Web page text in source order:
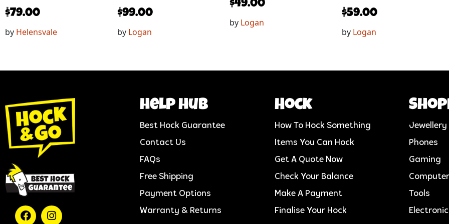
$79.00
by Helensvale
$99.00
by Logan
$49.00
by Logan
$59.00
by Logan
help hub
Best Hock Guarantee
Contact Us
FAQs
Free Shipping
Payment Options
Warranty & Returns
Hock
How To Hock Something
Items You Can Hock
Get A Quote Now
Check Your Balance
Make A Payment
Finalise Your Hock
Jewellery
Phones
Gaming
Tools